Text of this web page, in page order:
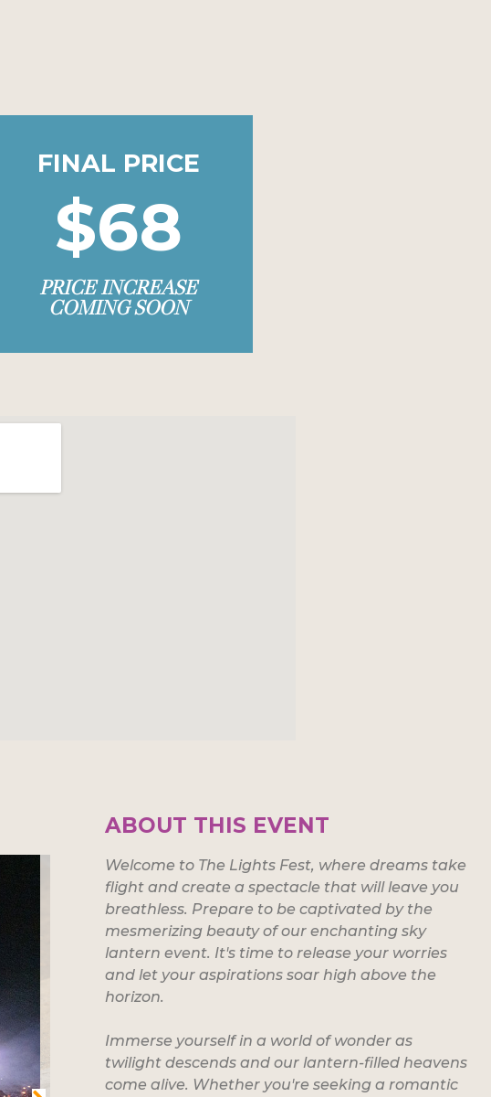
FINAL PRICE
$68
PRICE INCREASE
COMING SOON
ABOUT THIS EVENT
Welcome to The Lights Fest, where dreams take
flight and create a spectacle that will leave you
breathless. Prepare to be captivated by the
mesmerizing beauty of our enchanting sky
lantern event. It's time to release your worries
and let your aspirations soar high above the
horizon.
Immerse yourself in a world of wonder as
twilight descends and our lantern-filled heavens
come alive. Whether you're seeking a romantic